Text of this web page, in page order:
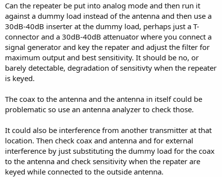
Can the repeater be put into analog mode and then run it
against a dummy load instead of the antenna and then use a
30dB-40dB inserter at the dummy load, perhaps just a T-
connector and a 30dB-40dB attenuator where you connect a
signal generator and key the repater and adjust the filter for
maximum output and best sensitivity. It should be no, or
barely detectable, degradation of sensitivty when the repeater
is keyed.
The coax to the antenna and the antenna in itself could be
problematic so use an antenna analyzer to check those.
It could also be interference from another transmitter at that
location. Then check coax and antenna and for external
interference by just substituting the dummy load for the coax
to the antenna and check sensitivity when the repater are
keyed while connected to the outside antenna.